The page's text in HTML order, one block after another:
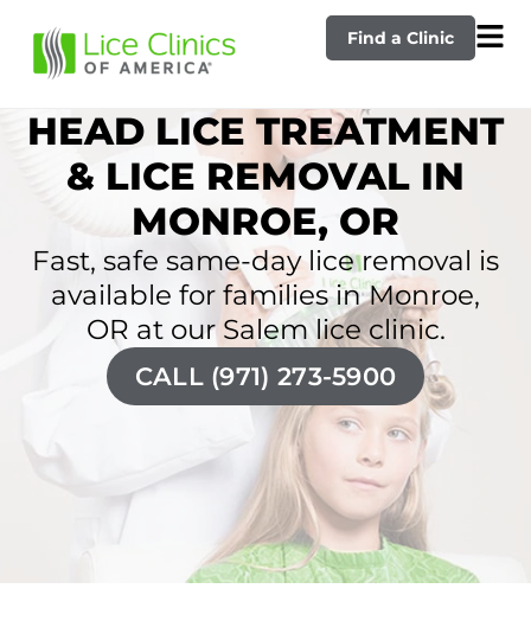
Find a Clinic
HEAD LICE TREATMENT
& LICE REMOVAL IN
MONROE, OR
Fast, safe same-day lice removal is
available for families in Monroe,
OR at our Salem lice clinic.
CALL (971) 273-5900